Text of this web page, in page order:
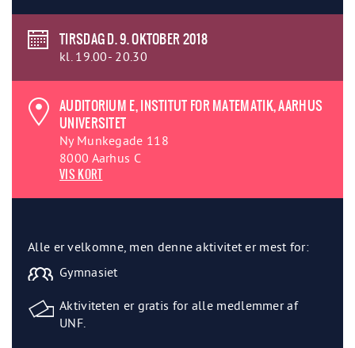
TIRSDAG D. 9. OKTOBER 2018
kl. 19.00- 20.30
AUDITORIUM E, INSTITUT FOR MATEMATIK, AARHUS
UNIVERSITET
Ny Munkegade 118
8000 Aarhus C
VIS KORT
Alle er velkomne, men denne aktivitet er mest for:
Gymnasiet
Aktiviteten er gratis for alle medlemmer af
UNF.